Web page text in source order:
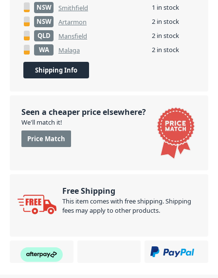
NSW
Smithfield
1 in stock
NSW
Artarmon
2 in stock
QLD
Mansfield
2 in stock
WA
Malaga 2 in stock
Shipping Info
Seen a cheaper price elsewhere?
We'll match it!
Price Match
Free Shipping
This item comes with free shipping. Shipping
fees may apply to other products.